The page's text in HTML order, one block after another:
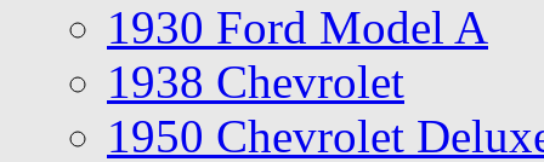
1930 Ford Model A
1938 Chevrolet
1950 Chevrolet